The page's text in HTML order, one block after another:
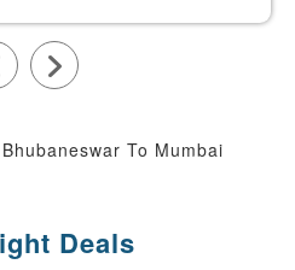
Bhubaneswar To Mumbai
Deals